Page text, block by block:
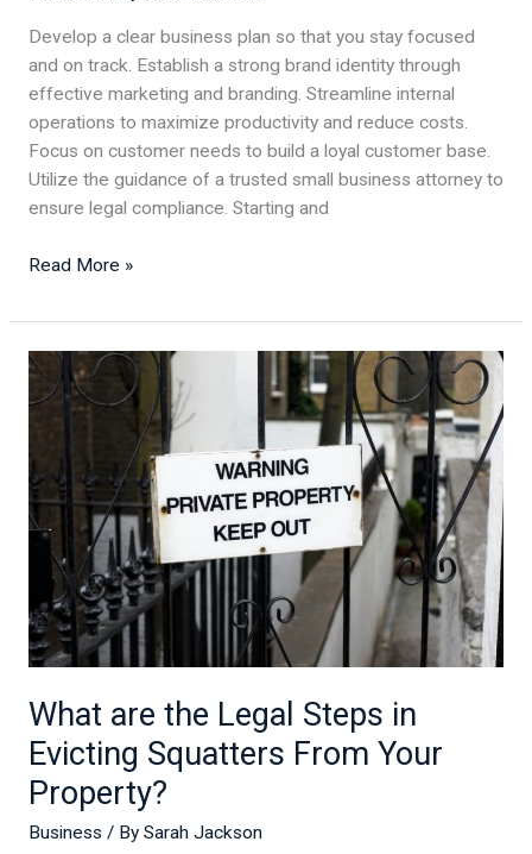
Develop a clear business plan so that you stay focused
and on track. Establish a strong brand identity through
effective marketing and branding. Streamline internal
operations to maximize productivity and reduce costs.
Focus on customer needs to build a loyal customer base.
Utilize the guidance of a trusted small business attorney to
ensure legal compliance. Starting and
Read More »
What are the Legal Steps in
Evicting Squatters From Your
Property?
Business / By Sarah Jackson
What
are
Legal
Steps
in
Evicting
Squatters
From
Your
Property?